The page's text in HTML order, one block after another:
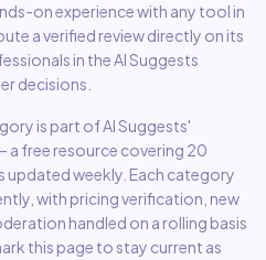
on experience with any tool in
a verified review directly on its
in the AI Suggests
decisions.
is part of AI Suggests'
a free resource covering 20
updated weekly. Each category
with pricing verification, new
handled on a rolling basis
this page to stay current as